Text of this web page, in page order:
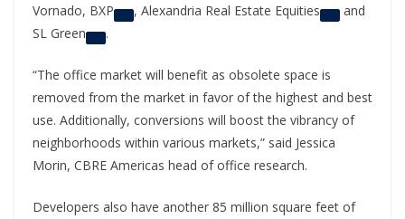
Vornado, BXP , Alexandria Real Estate Equities
and
SL Green
.
“The office market will benefit as obsolete space is
removed from the market in favor of the highest and best
use. Additionally, conversions will boost the vibrancy of
neighborhoods within various markets,” said Jessica
Morin, CBRE Americas head of office research.
Developers also have another 85 million square feet of